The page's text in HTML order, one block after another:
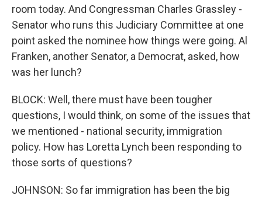
room today. And Congressman Charles Grassley -
Senator who runs this Judiciary Committee at one
point asked the nominee how things were going. Al
Franken, another Senator, a Democrat, asked, how
was her lunch?
BLOCK: Well, there must have been tougher
questions, I would think, on some of the issues that
we mentioned - national security, immigration
policy. How has Loretta Lynch been responding to
those sorts of questions?
JOHNSON: So far immigration has been the big